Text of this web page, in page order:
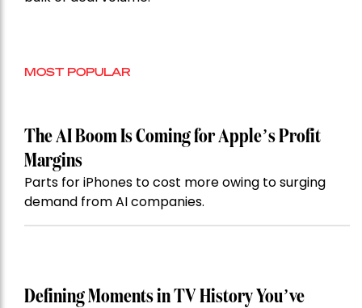
MOST POPULAR
The AI Boom Is Coming for Apple’s Profit
Margins
Parts for iPhones to cost more owing to surging
demand from AI companies.
Defining Moments in TV History You’ve